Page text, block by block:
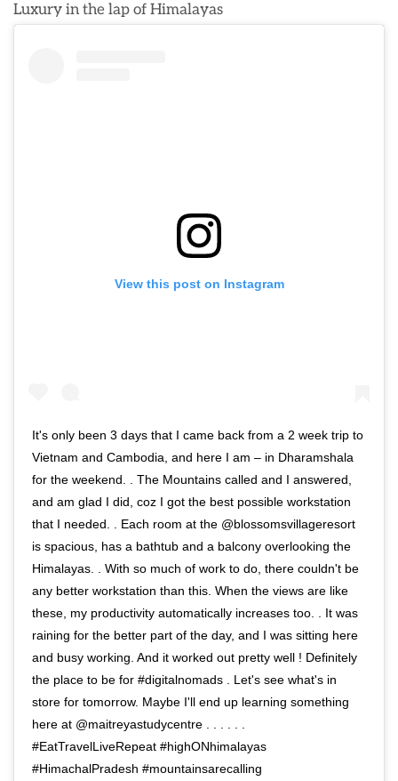
Luxury in the lap of Himalayas
View this post on Instagram
It's only been 3 days that I came back from a 2 week trip to
Vietnam and Cambodia, and here I am – in Dharamshala
for the weekend. . The Mountains called and I answered,
and am glad I did, coz I got the best possible workstation
that I needed. . Each room at the @blossomsvillageresort
is spacious, has a bathtub and a balcony overlooking the
Himalayas. . With so much of work to do, there couldn't be
any better workstation than this. When the views are like
these, my productivity automatically increases too. . It was
raining for the better part of the day, and I was sitting here
and busy working. And it worked out pretty well ! Definitely
the place to be for #digitalnomads . Let's see what's in
store for tomorrow. Maybe I'll end up learning something
here at @maitreyastudycentre . . . . . .
#EatTravelLiveRepeat #highONhimalayas
#HimachalPradesh #mountainsarecalling